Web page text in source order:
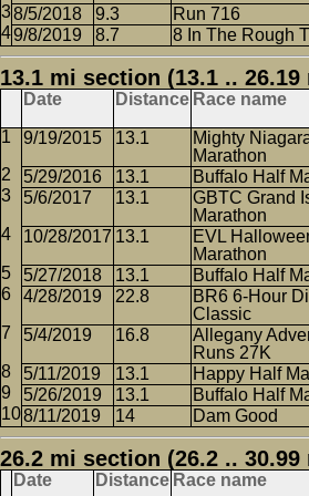
8/5/2018
9.3 Run 716
9/8/2019
8.7 8 In The Rough
13.1 mi section (13.1 ..
Date Distance Race name
9/19/2015 13.1
Mighty
Marathon
5/29/2016 13.1 Buffalo Half
5/6/2017
13.1
GBTC Grand
Marathon
10/28/2017 13.1
EVL
Marathon
5/27/2018 13.1 Buffalo Half
4/28/2019
22.8
BR6 6-Hour
Classic
5/4/2019 16.8
Allegany
Runs 27K
5/11/2019 13.1 Happy Half
5/26/2019
13.1 Buffalo Half
8/11/2019
14 Dam Good
26.2 mi section (26.2 ..
Date Distance Race name